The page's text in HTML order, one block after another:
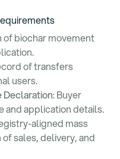
of biochar movement
of transfers
users.
Declaration: Buyer
and application details.
aligned mass
sales, delivery, and